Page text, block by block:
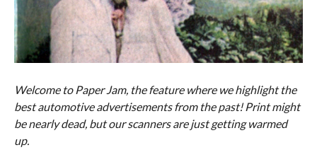
Welcome to Paper Jam, the feature where we highlight the
best automotive advertisements from the past! Print might
be nearly dead, but our scanners are just getting warmed
up.